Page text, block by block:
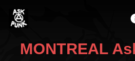
MONTREAL